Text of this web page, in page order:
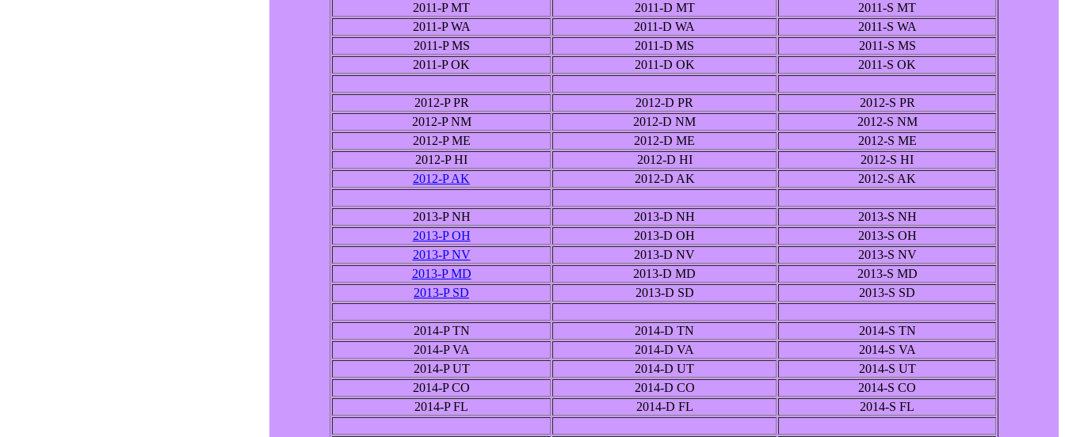
2011-P MT
2011-D MT
2011-S MT
2011-P WA
2011-D WA
2011-S WA
2011-P MS
2011-D MS
2011-S MS
2011-P OK
2011-D OK 2011-S OK
2012-P PR 2012-D PR
2012-S PR
2012-P NM
2012-D NM
2012-S NM
2012-P ME
2012-D ME
2012-S ME
2012-P HI
2012-D HI
2012-S HI
2012-P AK
2012-D AK 2012-S AK
2013-P NH 2013-D NH
2013-S NH
2013-P OH
2013-D OH
2013-S OH
2013-P NV
2013-D NV
2013-S NV
2013-P MD
2013-D MD
2013-S MD
2013-P SD
2013-D SD 2013-S SD
2014-P TN 2014-D TN
2014-S TN
2014-P VA
2014-D VA
2014-S VA
2014-P UT
2014-D UT
2014-S UT
2014-P CO
2014-D CO
2014-S CO
2014-P FL
2014-D FL 2014-S FL